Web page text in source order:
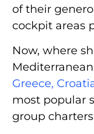
of their
cockpit areas
Now, where
Greece,
most popular
group